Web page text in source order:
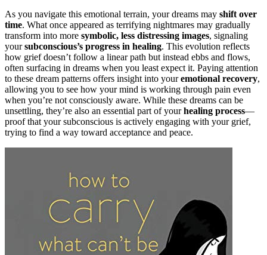
As you navigate this emotional terrain, your dreams may shift over
time. What once appeared as terrifying nightmares may gradually
transform into more symbolic, less distressing images, signaling
yoursubconscious’s progress in healing. This evolution reflects
how grief doesn’t follow a linear path but instead ebbs and flows,
often surfacing in dreams when you least expect it. Paying attention
to these dream patterns offers insight into youremotional recovery,
allowing you to see how your mind is working through pain even
when you’re not consciously aware. While these dreams can be
unsettling, they’re also an essential part of yourhealing process—
proof that your subconscious is actively engaging with your grief,
trying to find a way toward acceptance and peace.